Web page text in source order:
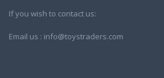
If you wish to contact us:
Email us : info@toystraders.com